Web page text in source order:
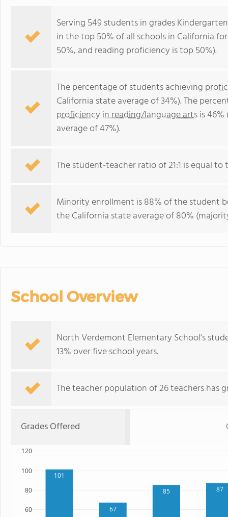
Serving 549 students in grades
in the top 50% of all schools in California
50%, and reading proficiency is top 50%).
The percentage of students achieving
California state average of 34%). The
proficiency in reading/language artsis
average of 47%).
The student-teacher ratio of 21:1 is equal to
Minority enrollment is 88% of the student
the California state average of 80%
School Overview
North Verdemont Elementary School's
13% over five school years.
The teacher population of 26 teachers has
Grades Offered
101
67
85 87
60
80
100
120